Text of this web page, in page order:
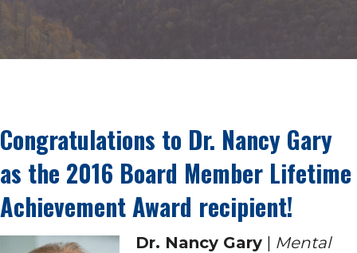
Congratulations to Dr. Nancy Gary
as the 2016 Board Member Lifetime
Achievement Award recipient!
Dr. Nancy Gary | Mental